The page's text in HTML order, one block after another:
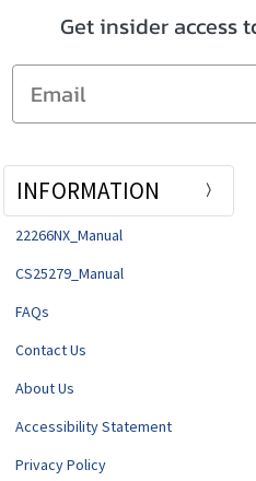
Get insider access
Email
INFORMATION
22266NX_Manual
CS25279_Manual
FAQs
Contact Us
About Us
Accessibility Statement
Privacy Policy